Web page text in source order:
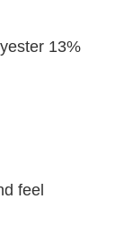
13%
feel